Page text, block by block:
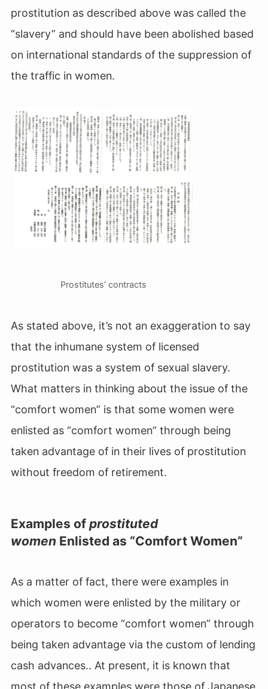
prostitution as described above was called the
“slavery” and should have been abolished based
on international standards of the suppression of
the traffic in women.
Prostitutes’ contracts
As stated above, it’s not an exaggeration to say
that the inhumane system of licensed
prostitution was a system of sexual slavery.
What matters in thinking about the issue of the
“comfort women” is that some women were
enlisted as “comfort women” through being
taken advantage of in their lives of prostitution
without freedom of retirement.
Examples of prostituted
women Enlisted as “Comfort Women”
As a matter of fact, there were examples in
which women were enlisted by the military or
operators to become “comfort women” through
being taken advantage via the custom of lending
cash advances.. At present, it is known that